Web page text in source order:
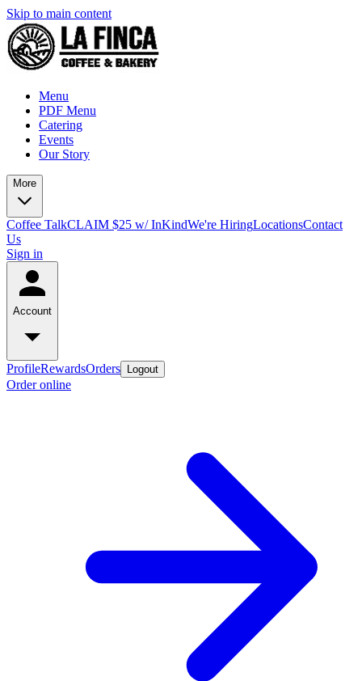
Skip to main content
Menu
PDF Menu
Catering
Events
Our Story
More
Coffee TalkCLAIM $25 w/ InKindWe're HiringLocationsContact
Us
Sign in
Account
ProfileRewardsOrders Logout
Order online